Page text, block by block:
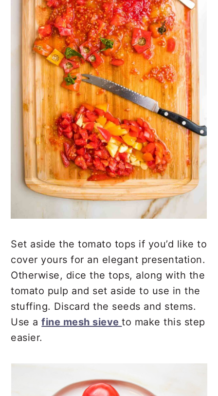
Set aside the tomato tops if you’d like to
cover yours for an elegant presentation.
Otherwise, dice the tops, along with the
tomato pulp and set aside to use in the
stuffing. Discard the seeds and stems.
Use afine mesh sieveto make this step
easier.